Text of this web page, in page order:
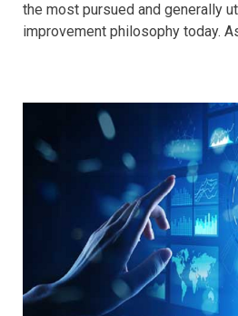
the most pursued and generally
improvement philosophy today.